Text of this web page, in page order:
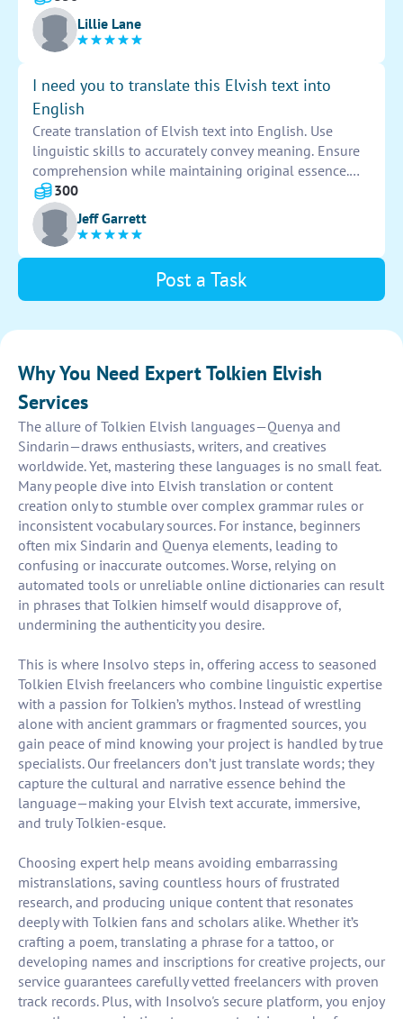
should be accurate and grammatically correct, staying
true to the intricate language of Tolkien's Elvish. The
final result should be a beautiful and poetic rendition
of the original paragraph that transports readers into a
fantastical world of elves and magic.
Lillie Lane
I need you to translate this Elvish text into
English
Create translation of Elvish text into English. Use
linguistic skills to accurately convey meaning. Ensure
comprehension while maintaining original essence.
Pay attention to nuances and cultural context. Seek
precision and eloquence in rendering the message.
300
Jeff Garrett
Post a Task
Why You Need Expert Tolkien Elvish
Services
The allure of Tolkien Elvish languages—Quenya and
Sindarin—draws enthusiasts, writers, and creatives
worldwide. Yet, mastering these languages is no small feat.
Many people dive into Elvish translation or content
creation only to stumble over complex grammar rules or
inconsistent vocabulary sources. For instance, beginners
often mix Sindarin and Quenya elements, leading to
confusing or inaccurate outcomes. Worse, relying on
automated tools or unreliable online dictionaries can result
in phrases that Tolkien himself would disapprove of,
undermining the authenticity you desire.
This is where Insolvo steps in, offering access to seasoned
Tolkien Elvish freelancers who combine linguistic expertise
with a passion for Tolkien’s mythos. Instead of wrestling
alone with ancient grammars or fragmented sources, you
gain peace of mind knowing your project is handled by true
specialists. Our freelancers don’t just translate words; they
capture the cultural and narrative essence behind the
language—making your Elvish text accurate, immersive,
and truly Tolkien-esque.
Choosing expert help means avoiding embarrassing
mistranslations, saving countless hours of frustrated
research, and producing unique content that resonates
deeply with Tolkien fans and scholars alike. Whether it’s
crafting a poem, translating a phrase for a tattoo, or
developing names and inscriptions for creative projects, our
service guarantees carefully vetted freelancers with proven
track records. Plus, with Insolvo's secure platform, you enjoy